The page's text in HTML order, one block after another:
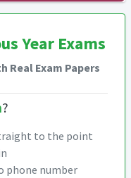
Year Exams
Real Exam Papers
?
to the point
phone number